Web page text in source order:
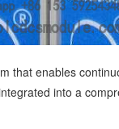
that enables
into a